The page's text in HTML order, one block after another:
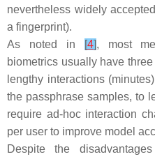
nevertheless widely
a fingerprint).
As noted in
[4], most
biometrics usually have
lengthy interactions
the passphrase samples, to
require ad-hoc interaction
per user to improve model
Despite the